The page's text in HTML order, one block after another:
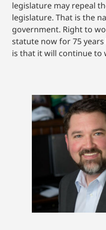
legislature may repeal
legislature. That is the
government. Right to
statute now for 75
is that it will continue to